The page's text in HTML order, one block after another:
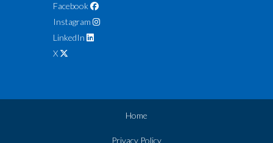
Facebook
Instagram
LinkedIn
X
Home
Privacy Policy